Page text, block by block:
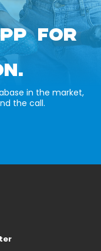
FOR
in the market,
the call.